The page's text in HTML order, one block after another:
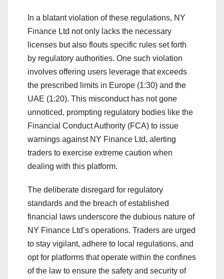
In a blatant violation of these regulations, NY
Finance Ltd not only lacks the necessary
licenses but also flouts specific rules set forth
by regulatory authorities. One such violation
involves offering users leverage that exceeds
the prescribed limits in Europe (1:30) and the
UAE (1:20). This misconduct has not gone
unnoticed, prompting regulatory bodies like the
Financial Conduct Authority (FCA) to issue
warnings against NY Finance Ltd, alerting
traders to exercise extreme caution when
dealing with this platform.
The deliberate disregard for regulatory
standards and the breach of established
financial laws underscore the dubious nature of
NY Finance Ltd’s operations. Traders are urged
to stay vigilant, adhere to local regulations, and
opt for platforms that operate within the confines
of the law to ensure the safety and security of